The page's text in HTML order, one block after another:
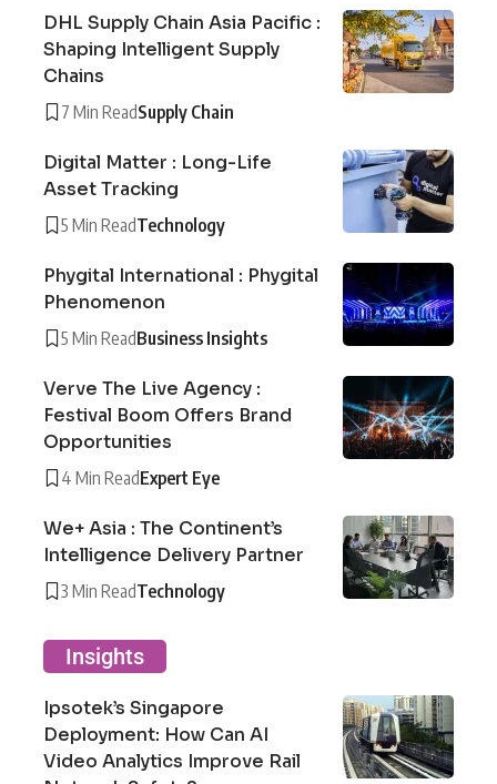
DHL Supply Chain Asia Pacific :
Shaping Intelligent Supply
Chains
7 Min ReadSupply Chain
Digital Matter : Long-Life
Asset Tracking
5 Min ReadTechnology
Phygital International : Phygital
Phenomenon
5 Min ReadBusiness Insights
Verve The Live Agency :
Festival Boom Offers Brand
Opportunities
4 Min ReadExpert Eye
We+ Asia : The Continent’s
Intelligence Delivery Partner
3 Min ReadTechnology
Insights
Ipsotek’s Singapore
Deployment: How Can AI
Video Analytics Improve Rail